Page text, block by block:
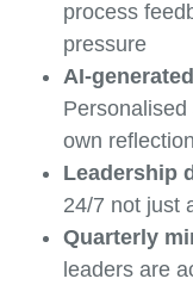
process
pressure
AI-
Personalised
own
Leadership
24/7 not just
Quarterly
leaders are